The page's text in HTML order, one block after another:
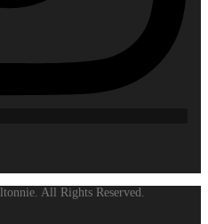
All Rights Reserved.